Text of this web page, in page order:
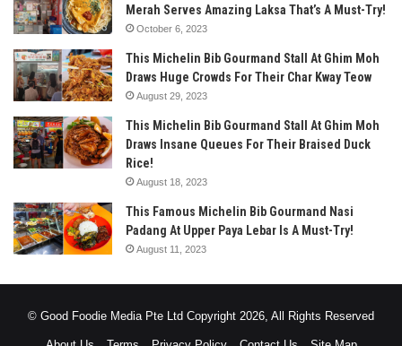
Merah Serves Amazing Laksa That’s A Must-Try!
October 6, 2023
This Michelin Bib Gourmand Stall At Ghim Moh
Draws Huge Crowds For Their Char Kway Teow
August 29, 2023
This Michelin Bib Gourmand Stall At Ghim Moh
Draws Insane Queues For Their Braised Duck
Rice!
August 18, 2023
This Famous Michelin Bib Gourmand Nasi
Padang At Upper Paya Lebar Is A Must-Try!
August 11, 2023
© Good Foodie Media Pte Ltd Copyright 2026, All Rights Reserved